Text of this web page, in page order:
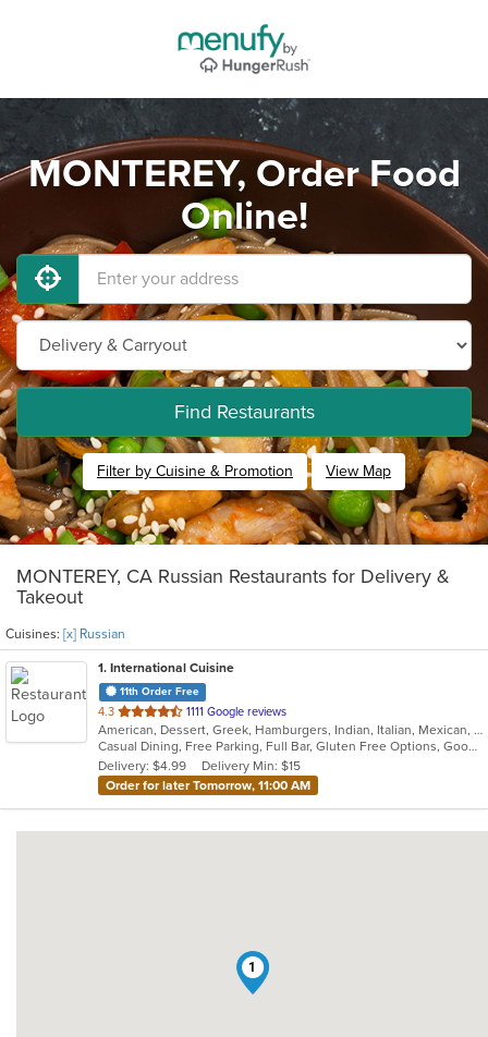
MONTEREY, Order Food
Online!
Find Restaurants
Filter by Cuisine & Promotion View Map
MONTEREY, CA Russian Restaurants for Delivery &
Takeout
Cuisines: [x] Russian
1. International Cuisine
11th Order Free
4.3 out
of
5
stars.
1111 Google reviews
American, Dessert, Greek, Hamburgers, Indian, Italian, Mexican, Pizza, Russian, Salads, Sandwiches, Seafood, Soup, Wraps
Casual Dining, Free Parking, Full Bar, Gluten Free Options, Good For Group, Good For Kids, Happy Hour, Has TV, Vegan Options, Vegetarian Options
Delivery: $4.99
Delivery Min: $15
Order for later Tomorrow, 11:00 AM
1